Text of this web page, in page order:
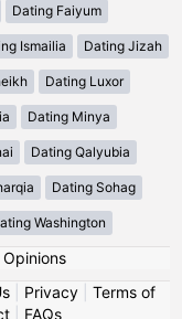
Dating Faiyum
Ismailia Dating Jizah
Dating Luxor
Dating Minya
Dating Qalyubia
Dating Sohag
Washington
Opinions
| Privacy| Terms of
FAQs